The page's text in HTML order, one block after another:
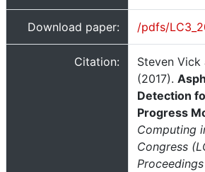
Download paper: /pdfs/
Citation:
Steven Vick
(2017).
Detection
Progress
Computing
Congress